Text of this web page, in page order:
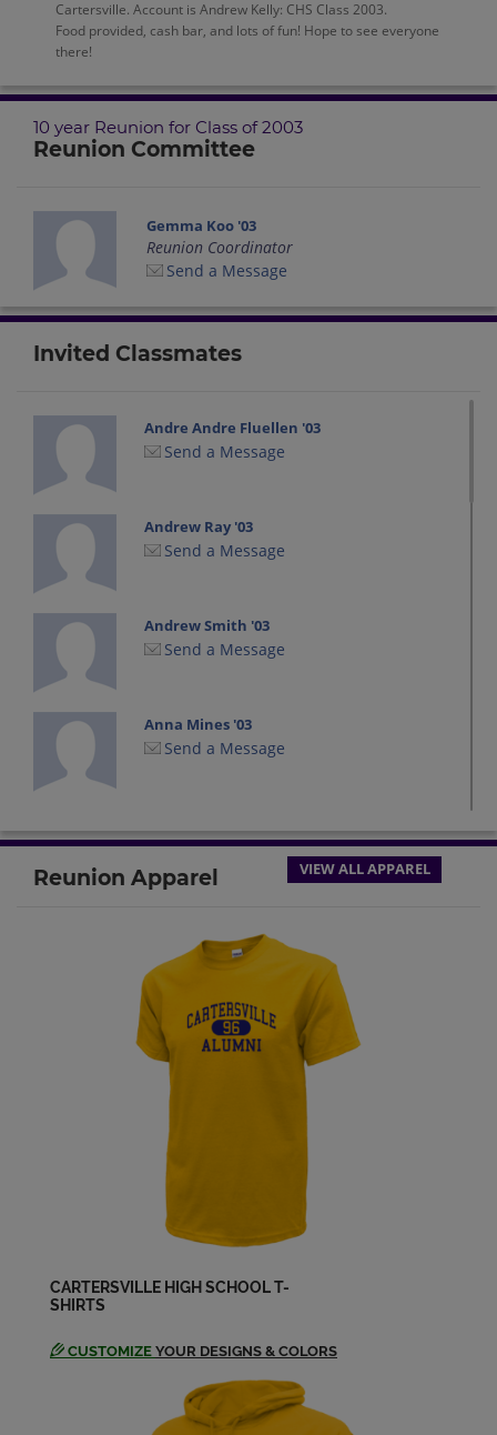
Cartersville. Account is Andrew Kelly: CHS Class 2003.
Food provided, cash bar, and lots of fun! Hope to see everyone
there!
10 year Reunion for Class of 2003
Reunion Committee
Gemma Koo '03
Reunion Coordinator
Send a Message
Invited Classmates
Andre Andre Fluellen '03
Send a Message
Andrew Ray '03
Send a Message
Andrew Smith '03
Send a Message
Anna Mines '03
Send a Message
Send a Message
Send a Message
Ben Mathison '03
Send a Message
Send a Message
Chris Sheffield '03
Send a Message
Douglas Garrett '03
Reunion Apparel VIEW ALL APPAREL
CARTERSVILLE HIGH SCHOOL T-
SHIRTS
CUSTOMIZE YOUR DESIGNS & COLORS